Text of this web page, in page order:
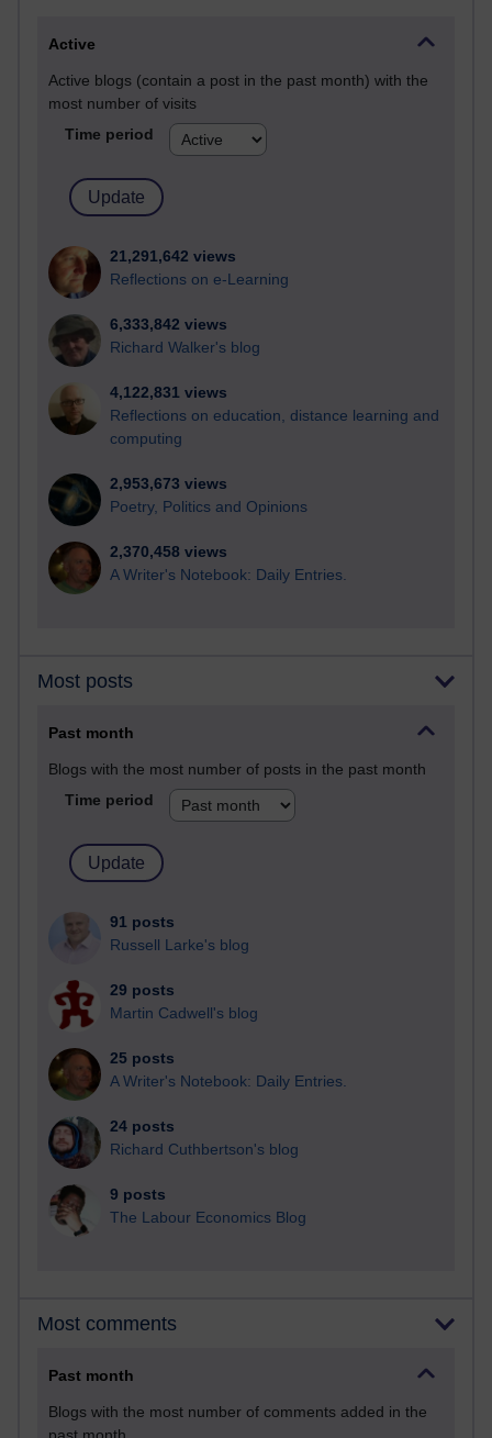
Active
Active blogs (contain a post in the past month) with the
most number of visits
Time period
21,291,642 views
Reflections on e-Learning
6,333,842 views
Richard Walker's blog
4,122,831 views
Reflections on education, distance learning and
computing
2,953,673 views
Poetry, Politics and Opinions
2,370,458 views
A Writer's Notebook: Daily Entries.
Most posts
Past month
Blogs with the most number of posts in the past month
Time period
91 posts
Russell Larke's blog
29 posts
Martin Cadwell's blog
25 posts
A Writer's Notebook: Daily Entries.
24 posts
Richard Cuthbertson's blog
9 posts
The Labour Economics Blog
Most comments
Past month
Blogs with the most number of comments added in the